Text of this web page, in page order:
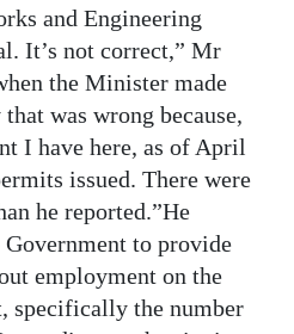
and Engineering
It’s not correct,” Mr
the Minister made
was wrong because,
I have here, as of April
issued. There were
he reported.”He
to provide
employment on the
specifically the number